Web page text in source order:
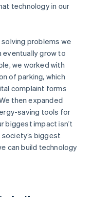
technology in our
problems we
eventually grow to
we worked with
of parking, which
complaint forms
then expanded
saving tools for
biggest impact isn’t
biggest
can build technology